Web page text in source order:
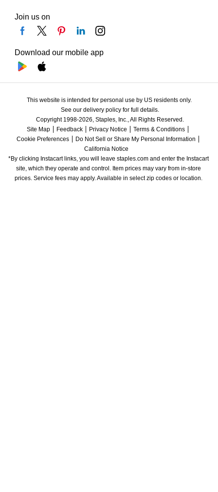
Join us on
Download our mobile app
This website is intended for personal use by US residents only.
See our delivery policy for full details.
Copyright 1998-2026, Staples, Inc., All Rights Reserved.
Site Map
Feedback Privacy Notice
Terms & Conditions
Cookie Preferences
Do Not Sell or Share My Personal Information
California Notice
*By clicking Instacart links, you will leave staples.com and enter the Instacart
site, which they operate and control. Item prices may vary from in-store
prices. Service fees may apply. Available in select zip codes or location.